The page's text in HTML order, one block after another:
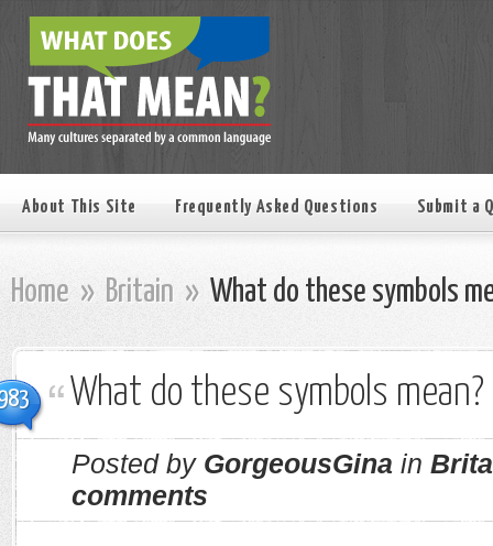
About This Site Frequently Asked Questions Submit a
Home » Britain » What do these symbols
What do these symbols mean?
Posted by GorgeousGina in
comments